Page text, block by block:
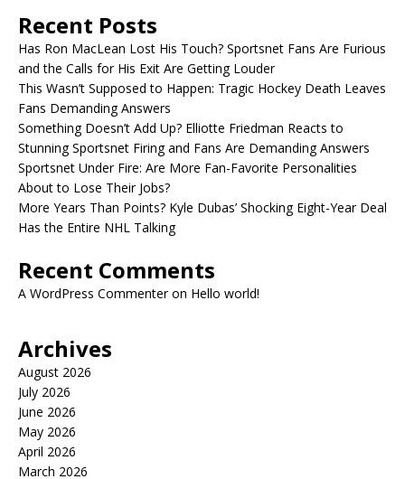
Recent Posts
Has Ron MacLean Lost His Touch? Sportsnet Fans Are Furious
and the Calls for His Exit Are Getting Louder
This Wasn’t Supposed to Happen: Tragic Hockey Death Leaves
Fans Demanding Answers
Something Doesn’t Add Up? Elliotte Friedman Reacts to
Stunning Sportsnet Firing and Fans Are Demanding Answers
Sportsnet Under Fire: Are More Fan-Favorite Personalities
About to Lose Their Jobs?
More Years Than Points? Kyle Dubas’ Shocking Eight-Year Deal
Has the Entire NHL Talking
Recent Comments
A WordPress Commenteron Hello world!
Archives
August 2026
July 2026
June 2026
May 2026
April 2026
March 2026